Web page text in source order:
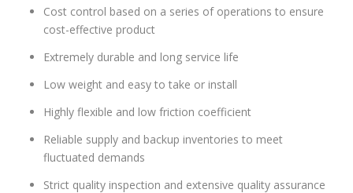
Cost control based on a series of operations to ensure
cost-effective product
Extremely durable and long service life
Low weight and easy to take or install
Highly flexible and low friction coefficient
Reliable supply and backup inventories to meet
fluctuated demands
Strict quality inspection and extensive quality assurance